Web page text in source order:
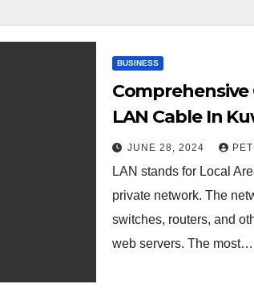
BUSINESS
Comprehensive
LAN Cable In
JUNE 28, 2024
LAN stands for Local
private network. The
switches, routers, and
web servers. The most…